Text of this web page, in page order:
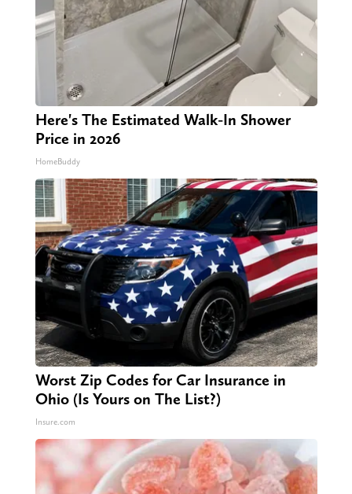
Here's The Estimated Walk-In Shower
Price in 2026
HomeBuddy
Worst Zip Codes for Car Insurance in
Ohio (Is Yours on The List?)
Insure.com